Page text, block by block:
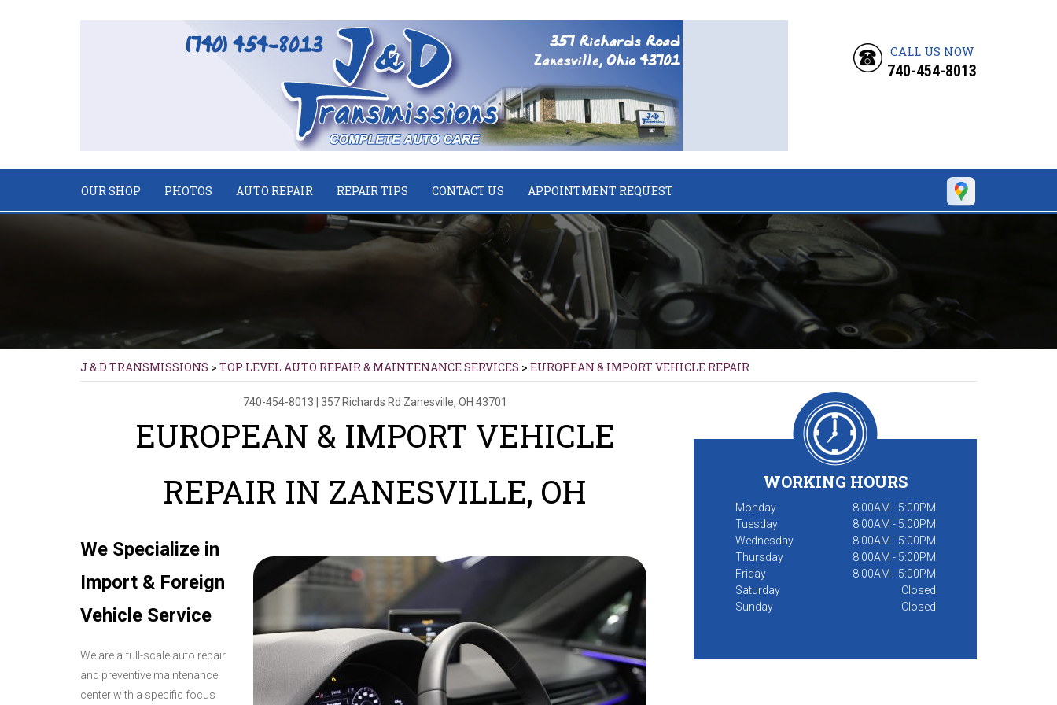
CALL US NOW
740-454-8013
OUR SHOP PHOTOS AUTO REPAIR REPAIR TIPS CONTACT US APPOINTMENT REQUEST
J & D TRANSMISSIONS > TOP LEVEL AUTO REPAIR & MAINTENANCE SERVICES > EUROPEAN & IMPORT VEHICLE REPAIR
740-454-8013 | 357 Richards Rd Zanesville, OH 43701
EUROPEAN & IMPORT VEHICLE
REPAIR IN ZANESVILLE, OH
We Specialize in
Import & Foreign
Vehicle Service
We are a full-scale auto repair
and preventive maintenance
center with a specific focus
WORKING HOURS
Monday
8:00AM - 5:00PM
Tuesday
8:00AM - 5:00PM
Wednesday
8:00AM - 5:00PM
Thursday
8:00AM - 5:00PM
Friday
8:00AM - 5:00PM
Saturday
Closed
Sunday
Closed